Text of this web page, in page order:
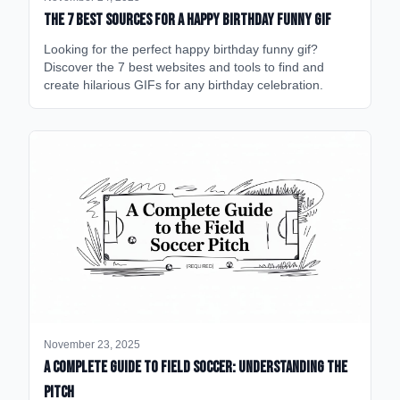
The 7 Best Sources for a Happy Birthday Funny GIF
Looking for the perfect happy birthday funny gif?
Discover the 7 best websites and tools to find and
create hilarious GIFs for any birthday celebration.
November 23, 2025
A Complete Guide to Field Soccer: Understanding the
Pitch